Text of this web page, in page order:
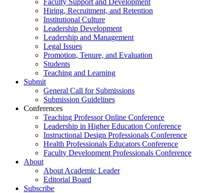
Faculty Support and Development
Hiring, Recruitment, and Retention
Institutional Culture
Leadership Development
Leadership and Management
Legal Issues
Promotion, Tenure, and Evaluation
Students
Teaching and Learning
Submit
General Call for Submissions
Submission Guidelines
Conferences
Teaching Professor Online Conference
Leadership in Higher Education Conference
Instructional Design Professionals Conference
Health Professionals Educators Conference
Faculty Development Professionals Conference
About
About Academic Leader
Editorial Board
Subscribe